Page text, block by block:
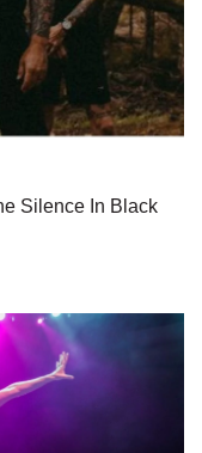
Silence In Black